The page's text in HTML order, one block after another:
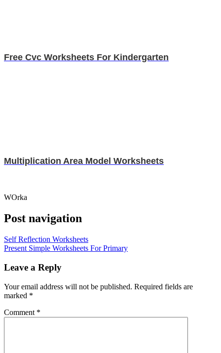
Free Cvc Worksheets For Kindergarten
Multiplication Area Model Worksheets
WOrka
Post navigation
Self Reflection Worksheets
Present Simple Worksheets For Primary
Leave a Reply
Your email address will not be published. Required fields are
marked *
Comment *